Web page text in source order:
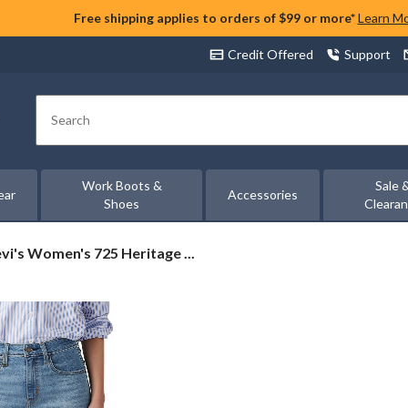
Free shipping applies to orders of $99 or more* Learn
Credit Offered Support
Search
Work Boots &
Shoes
Accessories
Sale
Women's 725 Heritage ...